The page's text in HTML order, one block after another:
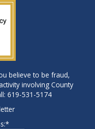
believe to be fraud,
involving County
619-531-5174